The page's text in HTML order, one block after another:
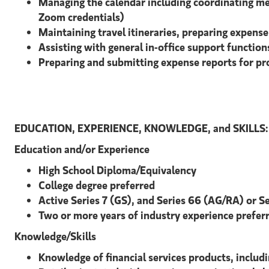
Zoom credentials)
Maintaining travel itineraries, preparing
Assisting with general in-office support
Preparing and submitting expense reports for
EDUCATION, EXPERIENCE, KNOWLEDGE, and SKILLS:
Education and/or Experience
High School Diploma/Equivalency
College degree preferred
Active Series 7 (GS), and Series 66 (AG/RA) or
Two or more years of industry experience
Knowledge/Skills
Knowledge of financial services products,